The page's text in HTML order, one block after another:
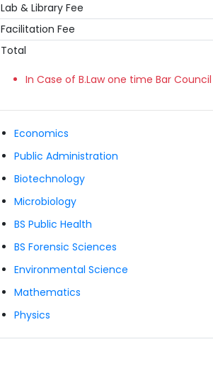
Lab & Library Fee
Facilitation Fee
Total
In Case of B.Law one time Bar
Economics
Public Administration
Biotechnology
Microbiology
BS Public Health
BS Forensic Sciences
Environmental Science
Mathematics
Physics